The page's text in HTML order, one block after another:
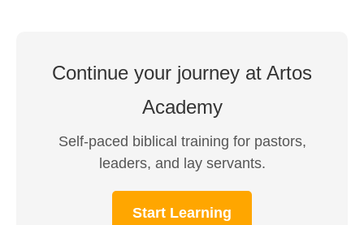
Continue your journey at Artos
Academy
Self-paced biblical training for pastors,
leaders, and lay servants.
Start Learning